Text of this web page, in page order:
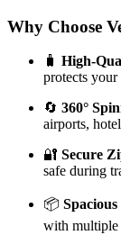
Why Choose
🧳 High-
protects
🔄 360°
airports,
🔐 Secure
safe during
📦
with multiple